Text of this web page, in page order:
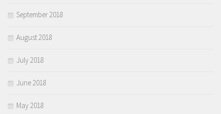
September 2018
August 2018
July 2018
June 2018
May 2018